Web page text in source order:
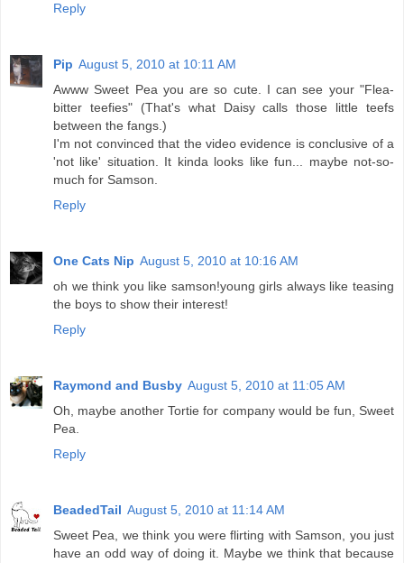
Reply
Pip August 5, 2010 at 10:11 AM
Awww Sweet Pea you are so cute. I can see your "Flea-
bitter teefies" (That's what Daisy calls those little teefs
between the fangs.)
I'm not convinced that the video evidence is conclusive of a
'not like' situation. It kinda looks like fun... maybe not-so-
much for Samson.
Reply
One Cats Nip August 5, 2010 at 10:16 AM
oh we think you like samson!young girls always like teasing
the boys to show their interest!
Reply
Raymond and Busby August 5, 2010 at 11:05 AM
Oh, maybe another Tortie for company would be fun, Sweet
Pea.
Reply
BeadedTail August 5, 2010 at 11:14 AM
Sweet Pea, we think you were flirting with Samson, you just
have an odd way of doing it. Maybe we think that because